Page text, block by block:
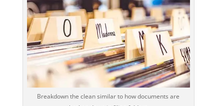
Breakdown the clean similar to how documents are